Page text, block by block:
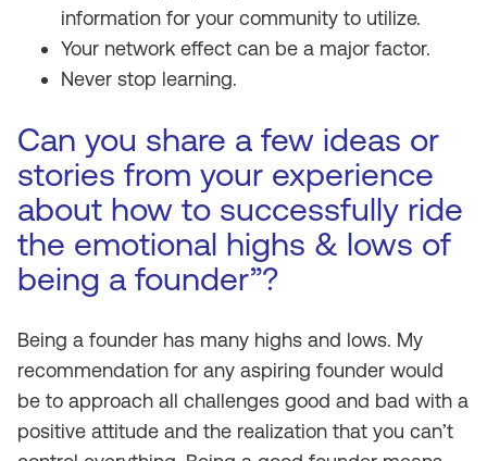
information for your community to utilize.
Your network effect can be a major factor.
Never stop learning.
Can you share a few ideas or
stories from your experience
about how to successfully ride
the emotional highs & lows of
being a founder”?
Being a founder has many highs and lows. My
recommendation for any aspiring founder would
be to approach all challenges good and bad with a
positive attitude and the realization that you can’t